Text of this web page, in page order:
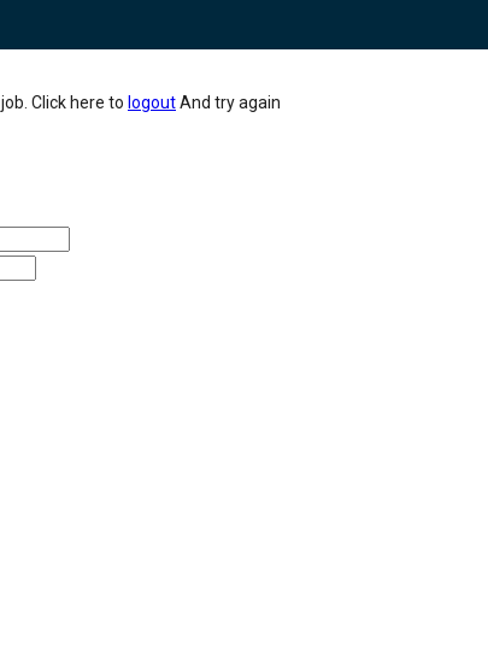
Click here to logoutAnd try again